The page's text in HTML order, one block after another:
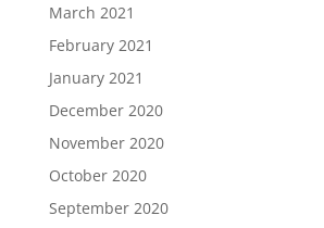
March 2021
February 2021
January 2021
December 2020
November 2020
October 2020
September 2020